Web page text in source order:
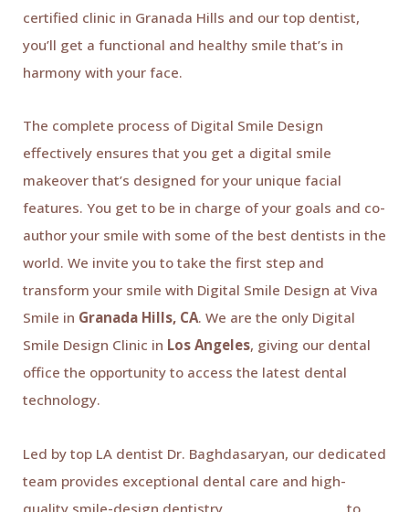
certified clinic in Granada Hills and our top dentist,
you’ll get a functional and healthy smile that’s in
harmony with your face.
The complete process of Digital Smile Design
effectively ensures that you get a digital smile
makeover that’s designed for your unique facial
features. You get to be in charge of your goals and co-
author your smile with some of the best dentists in the
world. We invite you to take the first step and
transform your smile with Digital Smile Design at Viva
Smile in Granada Hills, CA. We are the only Digital
Smile Design Clinic in Los Angeles, giving our dental
office the opportunity to access the latest dental
technology.
Led by top LA dentist Dr. Baghdasaryan, our dedicated
team provides exceptional dental care and high-